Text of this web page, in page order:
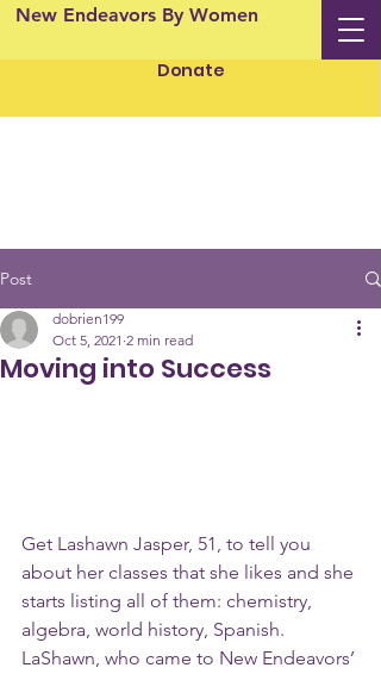
New Endeavors By Women
Donate
Post
Moving into Success
dobrien199
Oct 5, 2021 2 min read
Get Lashawn Jasper, 51, to tell you
about her classes that she likes and she
starts listing all of them: chemistry,
algebra, world history, Spanish.
LaShawn, who came to New Endeavors’